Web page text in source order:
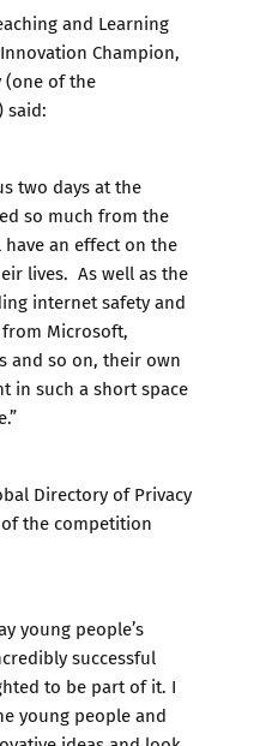
and Learning
Champion,
(one of the
said:
two days at the
so much from the
an effect on the
lives. As well as the
internet safety and
Microsoft,
and so on, their own
in such a short space
Directory of Privacy
the competition
young people’s
successful
to be part of it. I
young people and